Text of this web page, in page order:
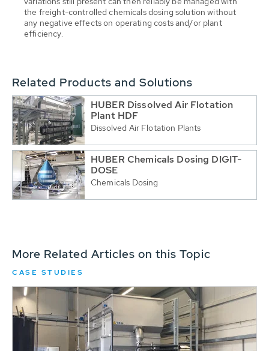
the freight-controlled chemicals dosing solution without
any negative effects on operating costs and/or plant
efficiency.
Related Products and Solutions
HUBER Dissolved Air Flotation
Plant HDF
Dissolved Air Flotation Plants
HUBER Chemicals Dosing DIGIT-
DOSE
Chemicals Dosing
More Related Articles on this Topic
CASE STUDIES